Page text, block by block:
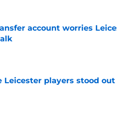
account worries
by on Invalid Date
Leicester players stood